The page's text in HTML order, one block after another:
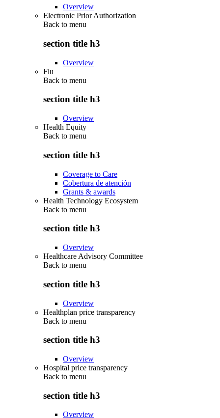
Overview
Electronic Prior Authorization
Back to menu
section title h3
Overview
Flu
Back to menu
section title h3
Overview
Health Equity
Back to menu
section title h3
Coverage to Care
Cobertura de atención
Grants & awards
Health Technology Ecosystem
Back to menu
section title h3
Overview
Healthcare Advisory Committee
Back to menu
section title h3
Overview
Healthplan price transparency
Back to menu
section title h3
Overview
Hospital price transparency
Back to menu
section title h3
Overview